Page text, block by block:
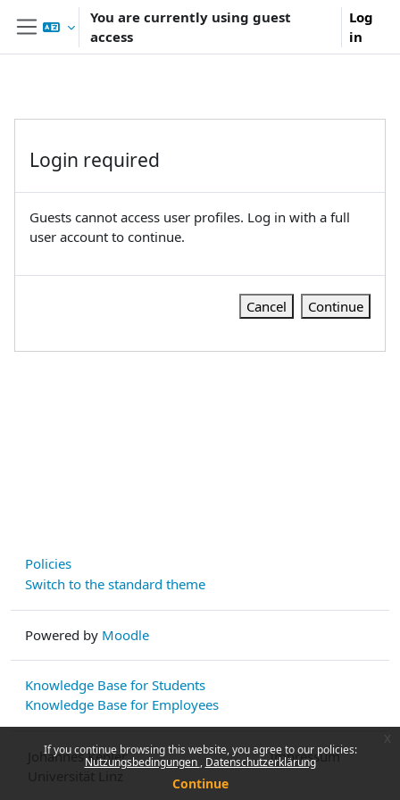
Skip to main content
If you continue browsing this website, you agree to our policies:
Nutzungsbedingungen Datenschutzerklärung
Continue
Side panel
You are currently using guest
access
Log
in
Login required
Guests cannot access user profiles. Log in with a full
user account to continue.
Cancel Continue
Policies
Switch to the standard theme
Powered by Moodle
Knowledge Base for Students
Knowledge Base for Employees
Johannes Kepler
Impressum